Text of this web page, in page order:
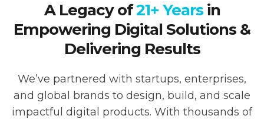
A Legacy of21+ Yearsin
Empowering Digital Solutions &
Delivering Results
We’ve partnered with startups, enterprises,
and global brands to design, build, and scale
impactful digital products. With thousands of